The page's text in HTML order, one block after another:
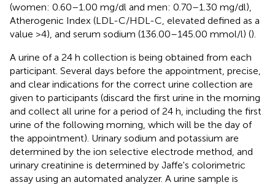
(women: 0.60–1.00 mg/dl and men: 0.70–1.30 mg/dl),
Atherogenic Index (LDL-C/HDL-C, elevated defined as a
value >4), and serum sodium (136.00–145.00 mmol/l) ().
A urine of a 24 h collection is being obtained from each
participant. Several days before the appointment, precise,
and clear indications for the correct urine collection are
given to participants (discard the first urine in the morning
and collect all urine for a period of 24 h, including the first
urine of the following morning, which will be the day of
the appointment). Urinary sodium and potassium are
determined by the ion selective electrode method, and
urinary creatinine is determined by Jaffe's colorimetric
assay using an automated analyzer. A urine sample is